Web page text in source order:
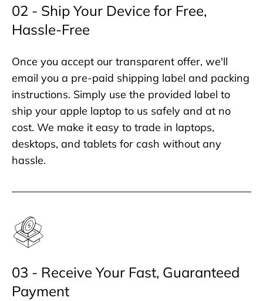
02 - Ship Your Device for Free,
Hassle-Free
Once you accept our transparent offer, we'll
email you a pre-paid shipping label and packing
instructions. Simply use the provided label to
ship your apple laptop to us safely and at no
cost. We make it easy to trade in laptops,
desktops, and tablets for cash without any
hassle.
03 - Receive Your Fast, Guaranteed
Payment